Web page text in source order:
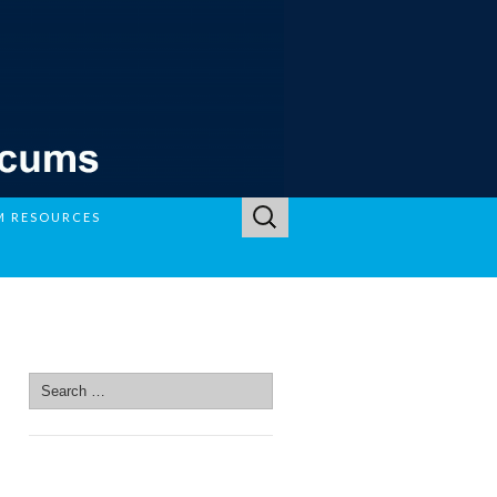
RESOURCES
Search
for:
Search
for: